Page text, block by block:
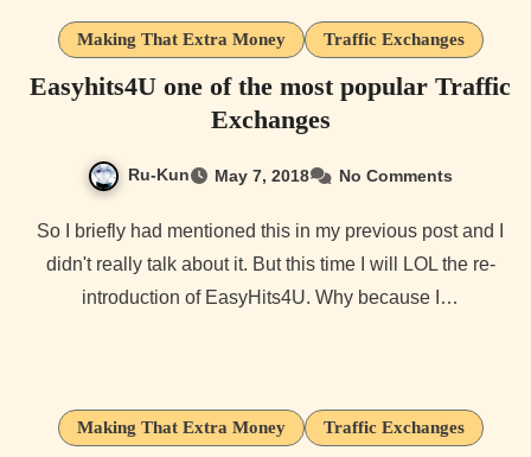
Making That Extra Money Traffic Exchanges
Easyhits4U one of the most popular Traffic
Exchanges
Ru-Kun May 7, 2018 No Comments
So I briefly had mentioned this in my previous post and I
didn't really talk about it. But this time I will LOL the re-
introduction of EasyHits4U. Why because I…
Making That Extra Money Traffic Exchanges